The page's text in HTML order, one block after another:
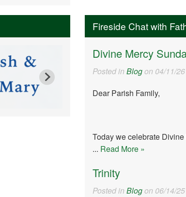
Fireside Chat with
Divine Mercy
Posted in Blogon 04/11/26
Dear Parish Family,
Today we celebrate
... Read More »
Trinity
Posted in Blogon 06/14/25